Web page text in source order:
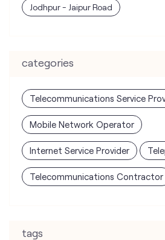
Jodhpur - Jaipur Road
categories
Telecommunications Service
Mobile Network Operator
Internet Service Provider
Telecommunications Contractor
tags